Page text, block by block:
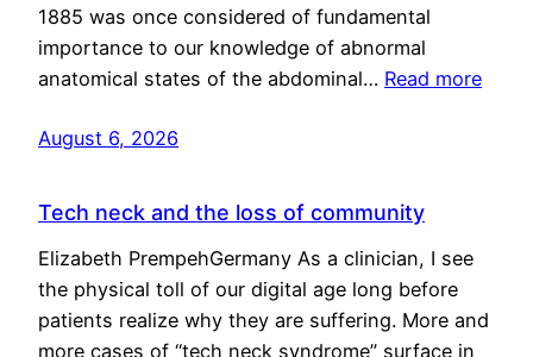
1885 was once considered of fundamental
importance to our knowledge of abnormal
anatomical states of the abdominal… Read more
August 6, 2026
Tech neck and the loss of community
Elizabeth PrempehGermany As a clinician, I see
the physical toll of our digital age long before
patients realize why they are suffering. More and
more cases of “tech neck syndrome” surface in